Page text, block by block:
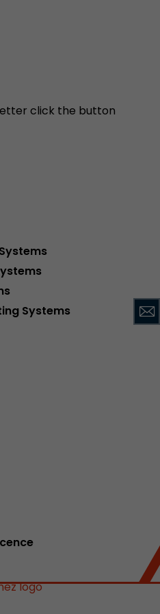
click the button
Systems
Analytics remembers
deep a visitor moves on the
within the current visit
of a visitor.
analytics/
to the past and is no
account when debugging
visitor source cookie. It
of the current visit,
via campaign tracking
if the visitor source of the last
one. If no information about